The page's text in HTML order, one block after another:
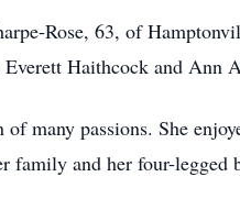
Rose, 63, of
Haithcock and Ann
of many passions. She
family and her four-legged